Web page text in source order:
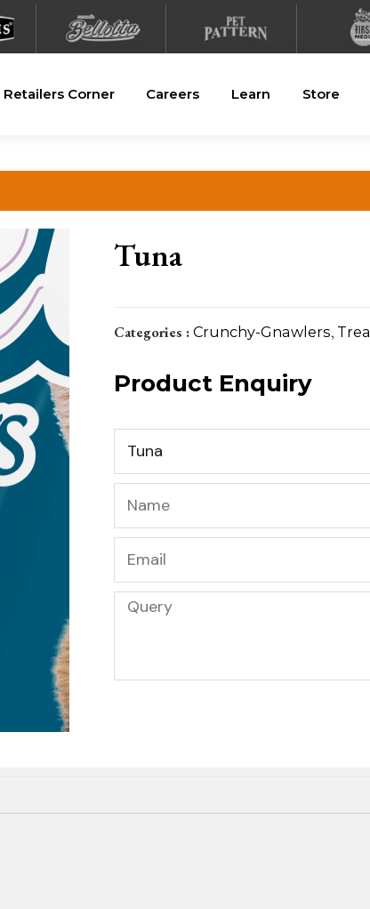
Retailers Corner Careers Learn Store
Tuna
Categories : Crunchy-Gnawlers,
Product Enquiry